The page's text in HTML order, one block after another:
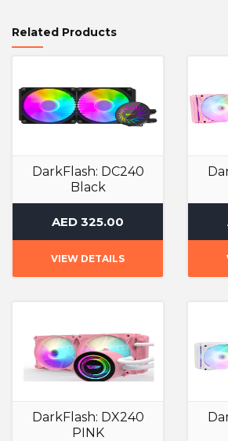
Related Products
DarkFlash: DC240
Black
Liquid Cooler
AED 325.00
VIEW DETAILS
DarkFlash: DX240
PINK